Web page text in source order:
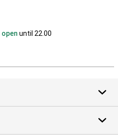
open until 22.00